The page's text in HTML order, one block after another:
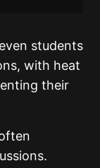
students
with heat
their